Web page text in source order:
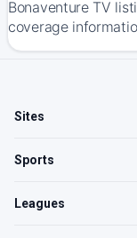
Bonaventure TV
coverage
Sites
Sports
Leagues